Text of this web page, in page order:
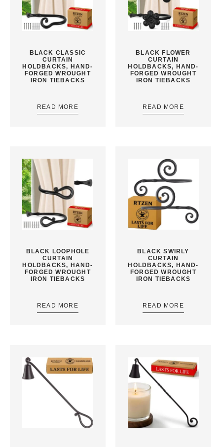
BLACK CLASSIC
CURTAIN
HOLDBACKS, HAND-
FORGED WROUGHT
IRON TIEBACKS
READ MORE
BLACK FLOWER
CURTAIN
HOLDBACKS, HAND-
FORGED WROUGHT
IRON TIEBACKS
READ MORE
BLACK LOOPHOLE
CURTAIN
HOLDBACKS, HAND-
FORGED WROUGHT
IRON TIEBACKS
READ MORE
BLACK SWIRLY
CURTAIN
HOLDBACKS, HAND-
FORGED WROUGHT
IRON TIEBACKS
READ MORE